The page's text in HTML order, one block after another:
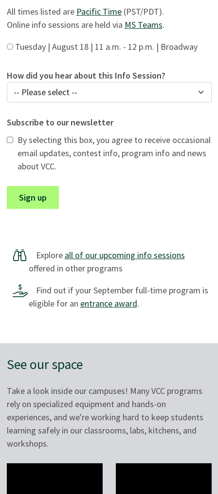
All times listed are Pacific Time(PST/PDT).
Online info sessions are held via MS Teams.
Tuesday | August 18 | 11 a.m. - 12 p.m. | Broadway
How did you hear about this Info Session?
Subscribe to our newsletter
By selecting this box, you agree to receive occasional
email updates, contest info, program info and news
about VCC.
Sign up
Explore all of our upcoming info sessions
offered in other programs
Find out if your September full-time program is
eligible for an entrance award.
See our space
Take a look inside our campuses! Many VCC programs
rely on specialized equipment and hands-on
experiences, and we're working hard to keep students
learning safely in our classrooms, labs, kitchens, and
workshops.